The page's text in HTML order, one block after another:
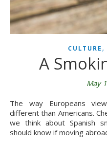
CULTURE ,
A
May
The way Europeans view smoking is stereotypically
different than Americans.
we think about Spanish
should know if moving